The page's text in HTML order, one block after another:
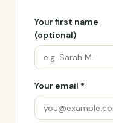
Your first name
(optional)
Your email *